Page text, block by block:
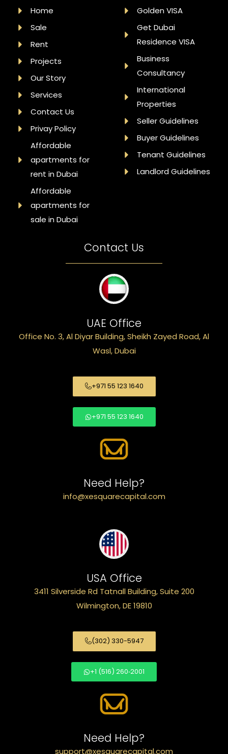
Home
Sale
Rent
Projects
Our Story
Services
Contact Us
Privay Policy
Affordable
apartments for
rent in Dubai
Affordable
apartments for
sale in Dubai
Golden VISA
Get Dubai
Residence VISA
Business
Consultancy
International
Properties
Seller Guidelines
Buyer Guidelines
Tenant Guidelines
Landlord Guidelines
Contact Us
UAE Office
Office No. 3, Al Diyar Building, Sheikh Zayed Road, Al
Wasl, Dubai
+971 55 123 1640
+971 55 123 1640
Need Help?
info@xesquarecapital.com
USA Office
3411 Silverside Rd Tatnall Building, Suite 200
Wilmington, DE 19810
(302) 330-5947
+1 (516) 260‑2001
Need Help?
support@xesquarecapital.com